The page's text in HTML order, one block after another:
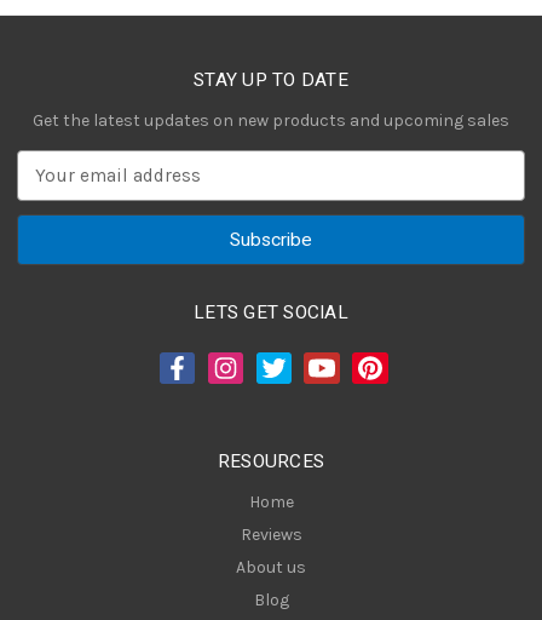
STAY UP TO DATE
Get the latest updates on new products and upcoming sales
a
LETS GET SOCIAL
RESOURCES
Home
Reviews
About us
Blog